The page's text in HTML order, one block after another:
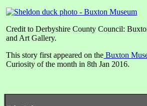
Credit to Derbyshire County Council:
and Art Gallery.
This story first appeared on the Buxton
Curiosity of the month in 8th Jan 2016.